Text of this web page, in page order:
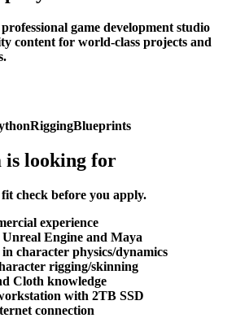
game development studio
content for world-class projects and
RiggingBlueprints
is looking for
check before you apply.
experience
Engine and Maya
character physics/dynamics
rigging/skinning
Cloth knowledge
with 2TB SSD
connection